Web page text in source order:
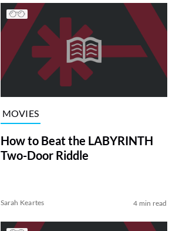
MOVIES
How to Beat the LABYRINTH
Two-Door Riddle
Sarah Keartes 4 min read